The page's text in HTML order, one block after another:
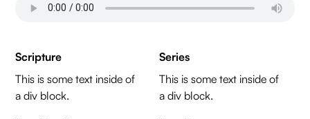
Scripture
This is some text inside of
a div block.
Series
This is some text inside of
a div block.